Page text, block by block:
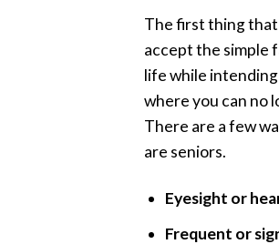
The first thing that
accept the simple
life while intending
where you can no
There are a few
are seniors.
Eyesight or
Frequent or